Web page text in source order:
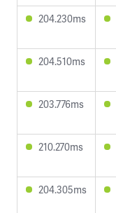
204.230ms
204.510ms
203.776ms
210.270ms
204.305ms